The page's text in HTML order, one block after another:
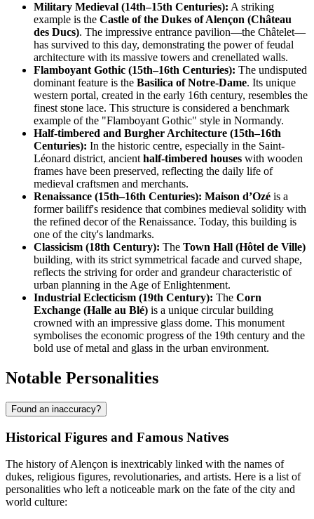
Military Medieval (14th–15th Centuries): A striking
example is the Castle of the Dukes of Alençon (Château
des Ducs). The impressive entrance pavilion—the Châtelet—
has survived to this day, demonstrating the power of feudal
architecture with its massive towers and crenellated walls.
Flamboyant Gothic (15th–16th Centuries): The undisputed
dominant feature is the Basilica of Notre-Dame. Its unique
western portal, created in the early 16th century, resembles the
finest stone lace. This structure is considered a benchmark
example of the "Flamboyant Gothic" style in Normandy.
Half-timbered and Burgher Architecture (15th–16th
Centuries): In the historic centre, especially in the Saint-
Léonard district, ancient half-timbered houses with wooden
frames have been preserved, reflecting the daily life of
medieval craftsmen and merchants.
Renaissance (15th–16th Centuries): Maison d’Ozé is a
former bailiff's residence that combines medieval solidity with
the refined decor of the Renaissance. Today, this building is
one of the city's landmarks.
Classicism (18th Century): The Town Hall (Hôtel de Ville)
building, with its strict symmetrical facade and curved shape,
reflects the striving for order and grandeur characteristic of
urban planning in the Age of Enlightenment.
Industrial Eclecticism (19th Century): The Corn
Exchange (Halle au Blé) is a unique circular building
crowned with an impressive glass dome. This monument
symbolises the economic progress of the 19th century and the
bold use of metal and glass in the urban environment.
Notable Personalities
Found an inaccuracy?
Historical Figures and Famous Natives
The history of Alençon is inextricably linked with the names of
dukes, religious figures, revolutionaries, and artists. Here is a list of
personalities who left a noticeable mark on the fate of the city and
world culture: